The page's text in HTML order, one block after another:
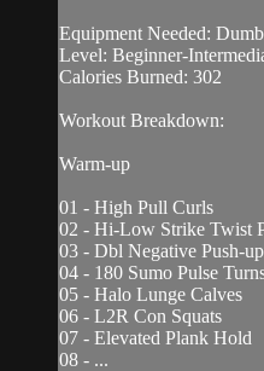
Equipment Needed:
Level: Beginner-
Calories Burned: 302
Workout Breakdown:
Warm-up
01 - High Pull Curls
02 - Hi-Low Strike Twist
03 - Dbl Negative Push-
04 - 180 Sumo Pulse
05 - Halo Lunge Calves
06 - L2R Con Squats
07 - Elevated Plank Hold
08 - ...